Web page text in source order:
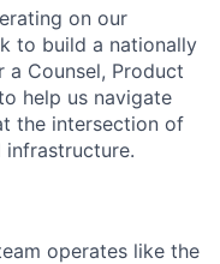
on our
to build a nationally
a Counsel, Product
help us navigate
the intersection of
infrastructure.
operates like the